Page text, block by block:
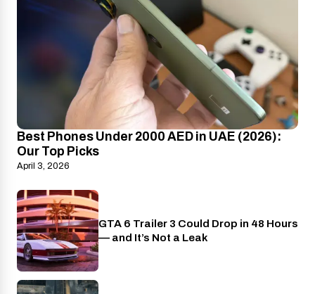
Best Phones Under 2000 AED in UAE (2026):
Our Top Picks
April 3, 2026
PlayStation
GTA 6 Trailer 3 Could Drop in 48 Hours
— and It’s Not a Leak